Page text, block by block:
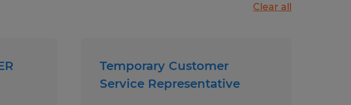
Clear all
Temporary Customer
Service Representative